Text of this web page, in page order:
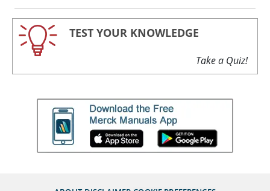
TEST YOUR KNOWLEDGE
Take a Quiz!